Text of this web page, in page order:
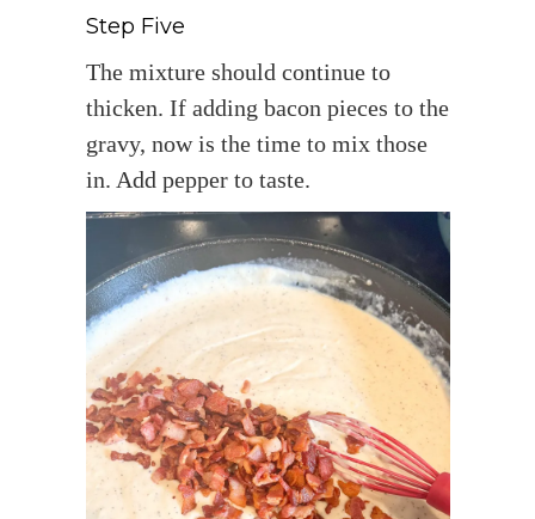
Step Five
The mixture should continue to
thicken. If adding bacon pieces to the
gravy, now is the time to mix those
in. Add pepper to taste.